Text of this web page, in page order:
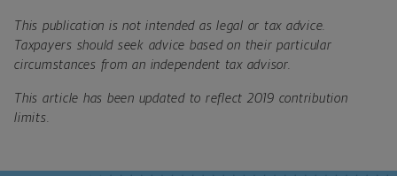
This publication is not intended as legal or tax advice.
Taxpayers should seek advice based on their particular
circumstances from an independent tax advisor.
This article has been updated to reflect 2019 contribution
limits.